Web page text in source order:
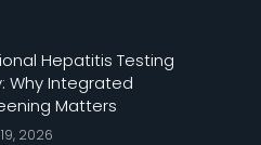
Hepatitis Testing
Why Integrated
Matters
2026